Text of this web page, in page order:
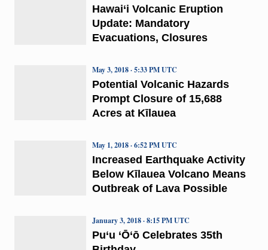
Hawai‘i Volcanic Eruption
Update: Mandatory
Evacuations, Closures
Potential Volcanic Hazards
Prompt Closure of 15,688
Acres at Kīlauea
May 3, 2018 · 5:33 PM UTC
Increased Earthquake Activity
Below Kīlauea Volcano Means
Outbreak of Lava Possible
May 1, 2018 · 6:52 PM UTC
Pu‘u ‘Ō‘ō Celebrates 35th
January 3, 2018 · 8:15 PM UTC